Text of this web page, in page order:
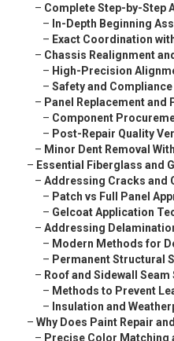
– Complete Step-by-Step
– In-Depth Beginning
– Exact Coordination
– Chassis Realignment
– High-Precision
– Safety and
– Panel Replacement and
– Component
– Post-Repair Quality
– Minor Dent Removal
– Essential Fiberglass and
– Addressing Cracks and
– Patch vs Full Panel
– Gelcoat Application
– Addressing
– Modern Methods for
– Permanent Structural
– Roof and Sidewall
– Methods to Prevent
– Insulation and
– Why Does Paint Repair
– Precise Color Matching